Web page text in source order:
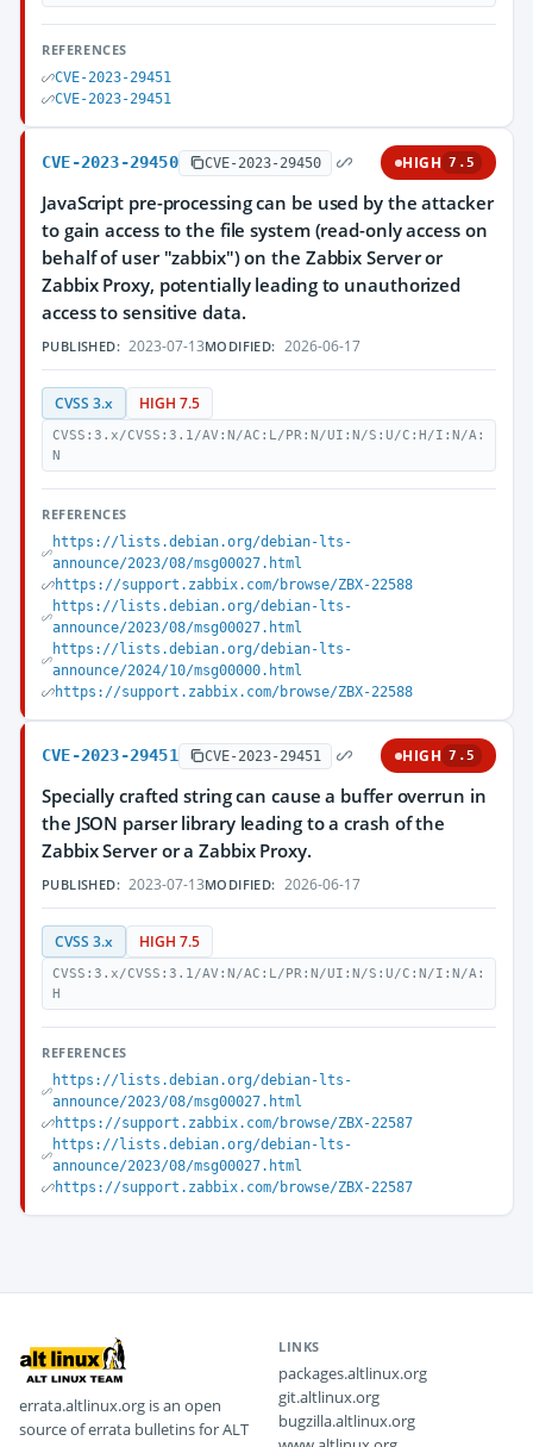
REFERENCES
CVE-2023-29451
CVE-2023-29451
CVE-2023-29450 CVE-2023-29450 HIGH 7.5
JavaScript pre-processing can be used by the attacker
to gain access to the file system (read-only access on
behalf of user "zabbix") on the Zabbix Server or
Zabbix Proxy, potentially leading to unauthorized
access to sensitive data.
PUBLISHED: 2023-07-13MODIFIED: 2026-06-17
CVSS 3.x HIGH 7.5
CVSS:3.x/CVSS:3.1/AV:N/AC:L/PR:N/UI:N/S:U/C:H/I:N/A:
N
REFERENCES
https://lists.debian.org/debian-lts-
announce/2023/08/msg00027.html
https://support.zabbix.com/browse/ZBX-22588
https://lists.debian.org/debian-lts-
announce/2023/08/msg00027.html
https://lists.debian.org/debian-lts-
announce/2024/10/msg00000.html
https://support.zabbix.com/browse/ZBX-22588
CVE-2023-29451 CVE-2023-29451 HIGH 7.5
Specially crafted string can cause a buffer overrun in
the JSON parser library leading to a crash of the
Zabbix Server or a Zabbix Proxy.
PUBLISHED: 2023-07-13MODIFIED: 2026-06-17
CVSS 3.x HIGH 7.5
CVSS:3.x/CVSS:3.1/AV:N/AC:L/PR:N/UI:N/S:U/C:N/I:N/A:
H
REFERENCES
https://lists.debian.org/debian-lts-
announce/2023/08/msg00027.html
https://support.zabbix.com/browse/ZBX-22587
https://lists.debian.org/debian-lts-
announce/2023/08/msg00027.html
https://support.zabbix.com/browse/ZBX-22587
errata.altlinux.org is an open
source of errata bulletins for ALT
LINKS
packages.altlinux.org
git.altlinux.org
bugzilla.altlinux.org